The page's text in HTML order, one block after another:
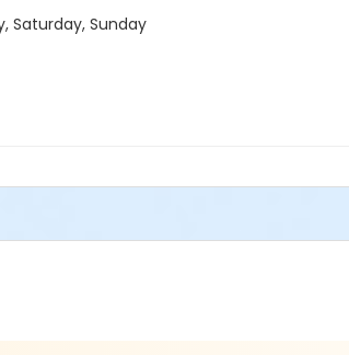
Saturday, Sunday